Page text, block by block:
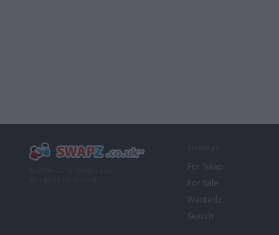
For Swap
For Sale
Wantedz
Search